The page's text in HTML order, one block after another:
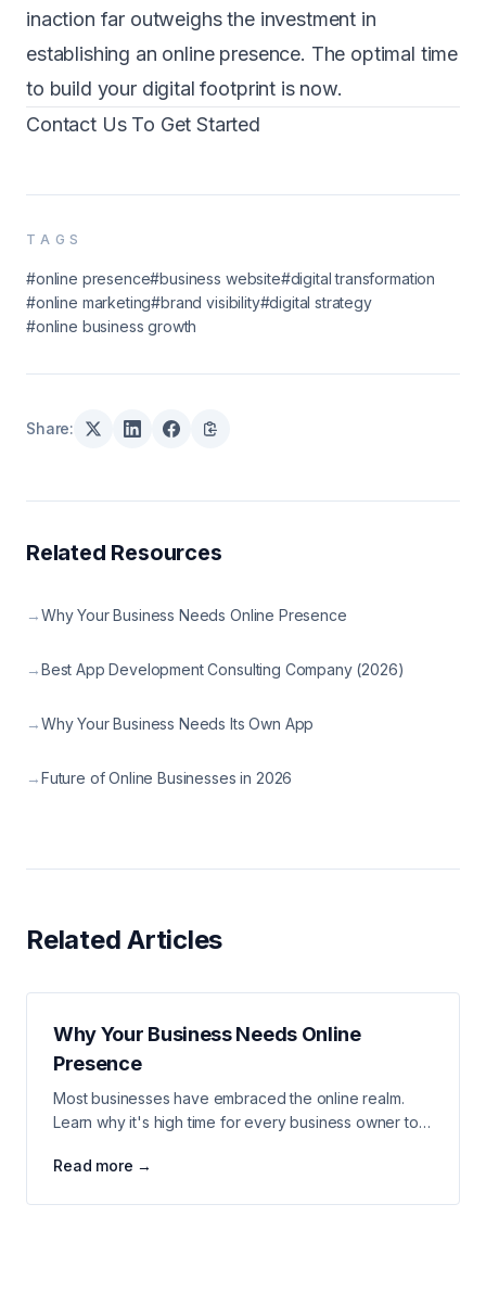
inaction far outweighs the investment in
establishing an online presence. The optimal time
to build your digital footprint is now.
Contact Us To Get Started
TAGS
#online presence#business website#digital transformation
#online marketing#brand visibility#digital strategy
#online business growth
Share:
Related Resources
→Why Your Business Needs Online Presence
→Best App Development Consulting Company (2026)
→Why Your Business Needs Its Own App
→Future of Online Businesses in 2026
Related Articles
Why Your Business Needs Online
Presence
Most businesses have embraced the online realm.
Learn why it's high time for every business owner to
Read more →